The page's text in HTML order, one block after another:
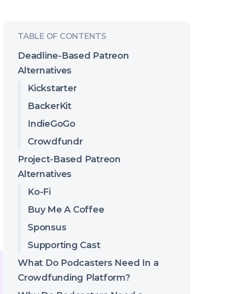
Deadline-Based Patreon
Alternatives
Kickstarter
BackerKit
IndieGoGo
Crowdfundr
Project-Based Patreon
Alternatives
Ko-Fi
Buy Me A Coffee
Sponsus
Supporting Cast
What Do Podcasters Need In a
Crowdfunding Platform?